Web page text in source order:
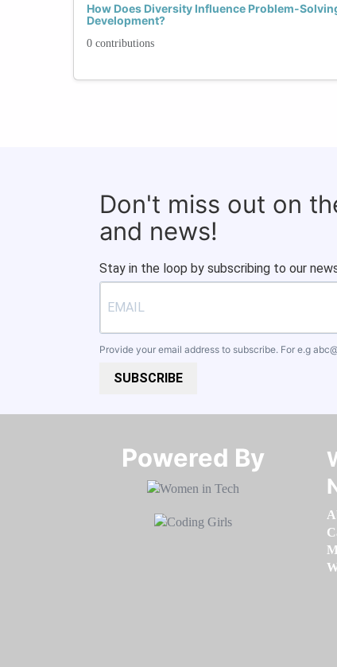
How Does Diversity Influence Problem-
Development?
0 contributions
Don't miss out on
and news!
Stay in the loop by subscribing to our
Provide your email address to subscribe. For e.g
SUBSCRIBE
Powered By​​​​​​​